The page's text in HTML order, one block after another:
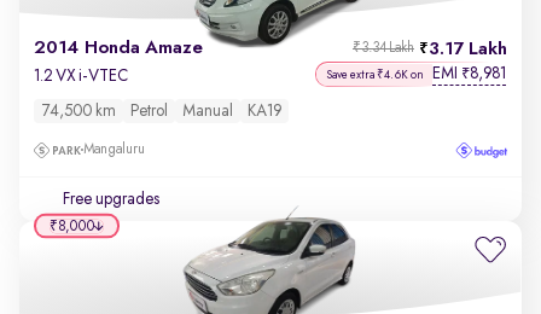
2014 Honda Amaze 3.17 Lakh
₹3.34 Lakh
1.2 VX i-VTEC Save extra ₹4.6K on EMI ₹8,981
74,500 km Petrol Manual KA19
Mangaluru
Free upgrades
₹8,000